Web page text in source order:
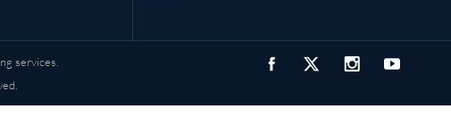
services.